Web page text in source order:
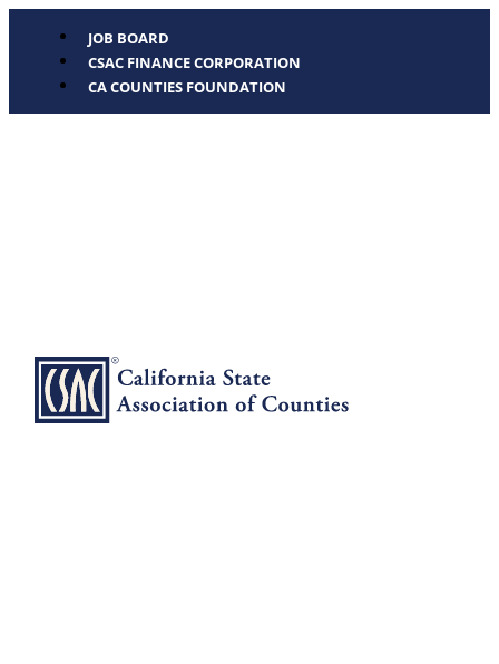
JOB BOARD
CSAC FINANCE CORPORATION
CA COUNTIES FOUNDATION